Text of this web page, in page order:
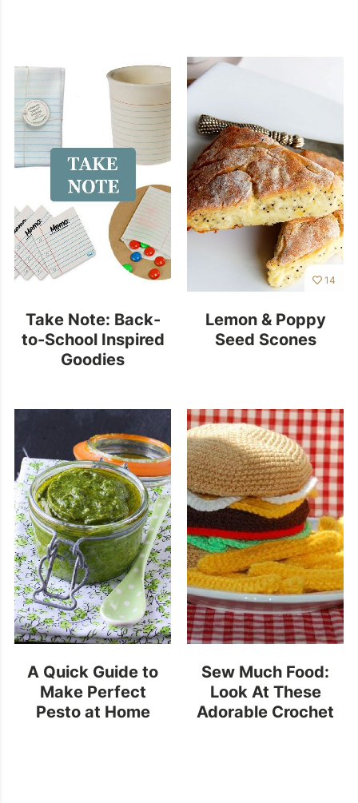
Take Note: Back-
to-School Inspired
Goodies
14
Lemon & Poppy
Seed Scones
A Quick Guide to
Make Perfect
Pesto at Home
Sew Much Food:
Look At These
Adorable Crochet